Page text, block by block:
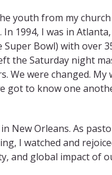
youth from my
1994, I was in
Bowl) with over
the Saturday night
were changed. My
got to know one
New Orleans. As
I watched and
and global impact of